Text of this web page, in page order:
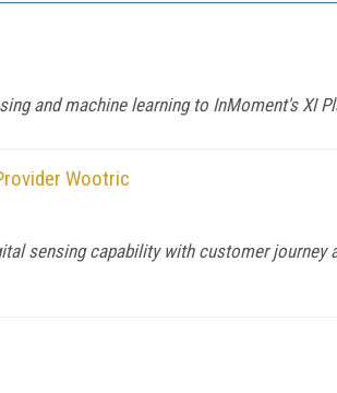
and machine learning to InMoment's XI
Wootric
sensing capability with customer journey